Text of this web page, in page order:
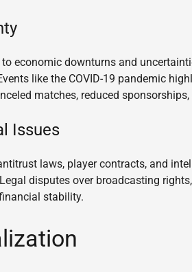
economic downturns and
like the COVID-19 pandemic
matches, reduced
Issues
laws, player contracts, and
disputes over broadcasting
stability.